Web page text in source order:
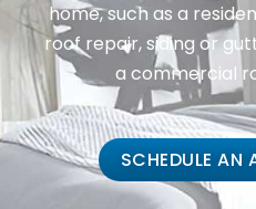
home, such as a
roof repair, siding or
a commercial
SCHEDULE AN